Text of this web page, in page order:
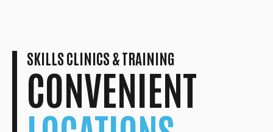
SKILLS CLINICS & TRAINING
CONVENIENT